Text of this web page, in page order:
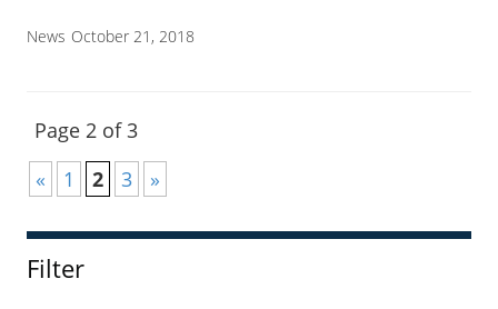
News October 21, 2018
Page 2 of 3
«
1 2 3 »
Filter